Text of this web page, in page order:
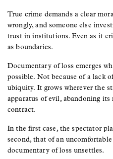
True crime demands a clear
wrongly, and someone else
trust in institutions. Even as it
as boundaries.
Documentary of loss emerges
possible. Not because of a lack
ubiquity. It grows wherever the
apparatus of evil, abandoning
contract.
In the first case, the spectator
second, that of an
documentary of loss unsettles.